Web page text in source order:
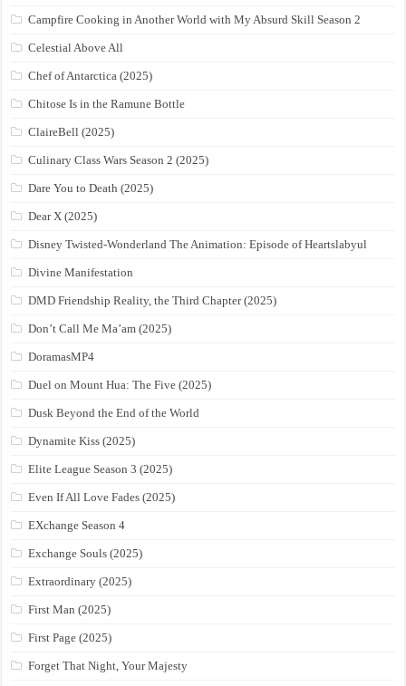
Campfire Cooking in Another World with My Absurd Skill Season 2
Celestial Above All
Chef of Antarctica (2025)
Chitose Is in the Ramune Bottle
ClaireBell (2025)
Culinary Class Wars Season 2 (2025)
Dare You to Death (2025)
Dear X (2025)
Disney Twisted-Wonderland The Animation: Episode of Heartslabyul
Divine Manifestation
DMD Friendship Reality, the Third Chapter (2025)
Don’t Call Me Ma’am (2025)
DoramasMP4
Duel on Mount Hua: The Five (2025)
Dusk Beyond the End of the World
Dynamite Kiss (2025)
Elite League Season 3 (2025)
Even If All Love Fades (2025)
EXchange Season 4
Exchange Souls (2025)
Extraordinary (2025)
First Man (2025)
First Page (2025)
Forget That Night, Your Majesty